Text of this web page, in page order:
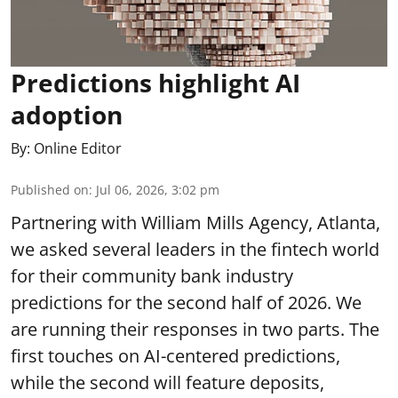
Predictions highlight AI
adoption
By: Online Editor
Published on: Jul 06, 2026, 3:02 pm
Partnering with William Mills Agency, Atlanta,
we asked several leaders in the fintech world
for their community bank industry
predictions for the second half of 2026. We
are running their responses in two parts. The
first touches on AI-centered predictions,
while the second will feature deposits,